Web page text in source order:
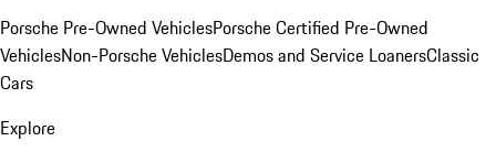
Porsche Pre-Owned VehiclesPorsche Certified Pre-Owned
VehiclesNon-Porsche VehiclesDemos and Service LoanersClassic
Cars
Explore